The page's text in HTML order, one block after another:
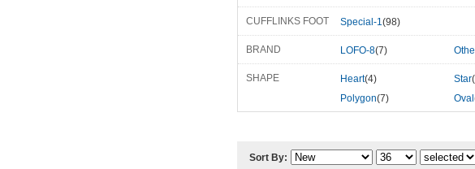
CUFFLINKS FOOT Special-1(98)
BRAND LOFO-8(7)
SHAPE Heart(4) Star
Polygon(7) Oval
Sort By: